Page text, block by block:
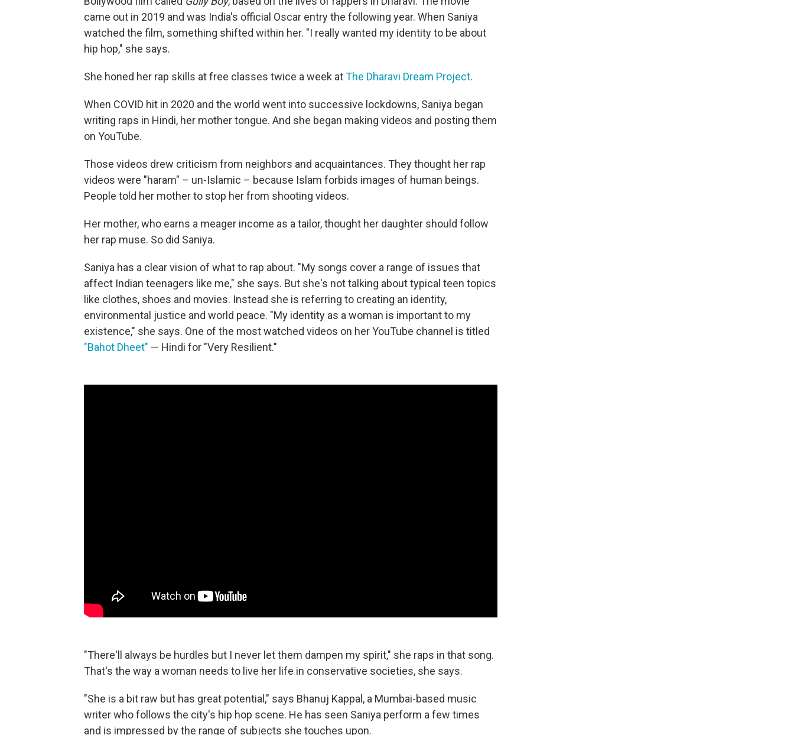
came out in 2019 and was India's official Oscar entry the following year. When Saniya
watched the film, something shifted within her. "I really wanted my identity to be about
hip hop," she says.
She honed her rap skills at free classes twice a week atThe Dharavi Dream Project.
When COVID hit in 2020 and the world went into successive lockdowns, Saniya began
writing raps in Hindi, her mother tongue. And she began making videos and posting them
on YouTube.
Those videos drew criticism from neighbors and acquaintances. They thought her rap
videos were "haram" – un-Islamic – because Islam forbids images of human beings.
People told her mother to stop her from shooting videos.
Her mother, who earns a meager income as a tailor, thought her daughter should follow
her rap muse. So did Saniya.
Saniya has a clear vision of what to rap about. "My songs cover a range of issues that
affect Indian teenagers like me," she says. But she's not talking about typical teen topics
like clothes, shoes and movies. Instead she is referring to creating an identity,
environmental justice and world peace. "My identity as a woman is important to my
existence," she says. One of the most watched videos on her YouTube channel is titled
"Bahot Dheet" — Hindi for "Very Resilient."
"There'll always be hurdles but I never let them dampen my spirit," she raps in that song.
That's the way a woman needs to live her life in conservative societies, she says.
"She is a bit raw but has great potential," says Bhanuj Kappal, a Mumbai-based music
writer who follows the city's hip hop scene. He has seen Saniya perform a few times
and is impressed by the range of subjects she touches upon.